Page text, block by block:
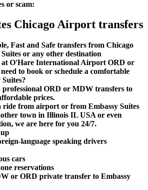
or scam:
Chicago Airport transfers
Fast and Safe transfers from Chicago
or any other destination
at O'Hare International Airport ORD or
to book or schedule a comfortable
professional ORD or MDW transfers to
prices.
ride from airport or from Embassy Suites
town in Illinois IL USA or even
we are here for you 24/7.
language speaking drivers
cars
reservations
or ORD private transfer to Embassy